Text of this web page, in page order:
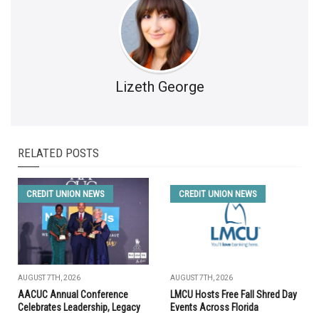
Lizeth George
RELATED POSTS
CREDIT UNION NEWS
AUGUST 7TH, 2026
AACUC Annual Conference
Celebrates Leadership, Legacy
CREDIT UNION NEWS
AUGUST 7TH, 2026
LMCU Hosts Free Fall Shred Day
Events Across Florida